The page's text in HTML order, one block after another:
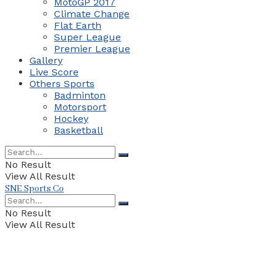
Climate Change
Flat Earth
Super League
Premier League
Gallery
Live Score
Others Sports
Badminton
Motorsport
Hockey
Basketball
No Result
View All Result
SNE Sports Co
No Result
View All Result